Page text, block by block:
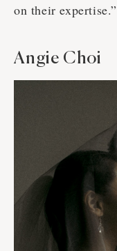
on their expertise.”
Angie Choi